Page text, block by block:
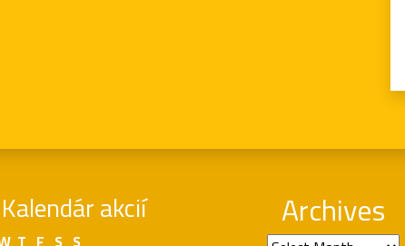
Kalendár akcií
T F S S
Archives